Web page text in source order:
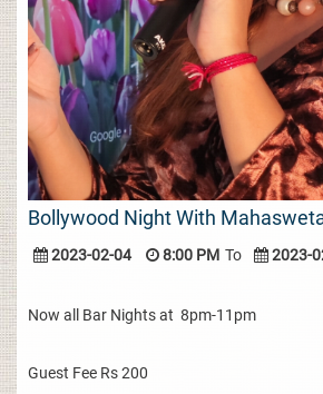
Bollywood Night With
2023-02-04 8:00 PM To 2023-
Now all Bar Nights at 8pm-11pm
Guest Fee Rs 200